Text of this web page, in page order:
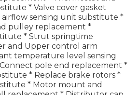
* Valve cover gasket
airflow sensing unit substitute *
pulley replacement *
* Strut springtime
and Upper control arm
temperature level sensing
pole end replacement *
* Replace brake rotors *
* Motor mount and